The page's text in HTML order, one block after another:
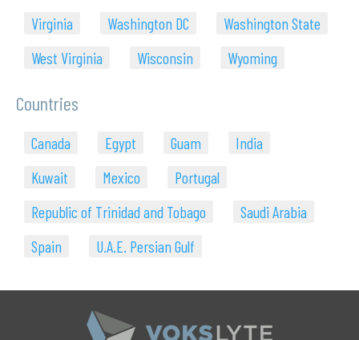
Virginia
Washington DC
Washington State
West Virginia
Wisconsin Wyoming
Countries
Canada Egypt Guam
India
Kuwait
Mexico
Portugal
Republic of Trinidad and Tobago
Saudi Arabia
Spain
U.A.E. Persian Gulf